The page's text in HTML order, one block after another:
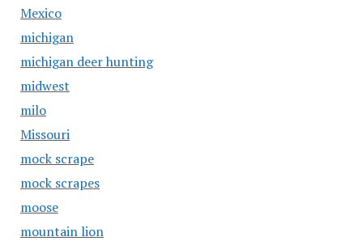
Mexico
michigan
michigan deer hunting
midwest
milo
Missouri
mock scrape
mock scrapes
moose
mountain lion